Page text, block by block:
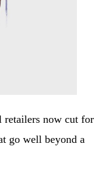
retailers now cut for
go well beyond a